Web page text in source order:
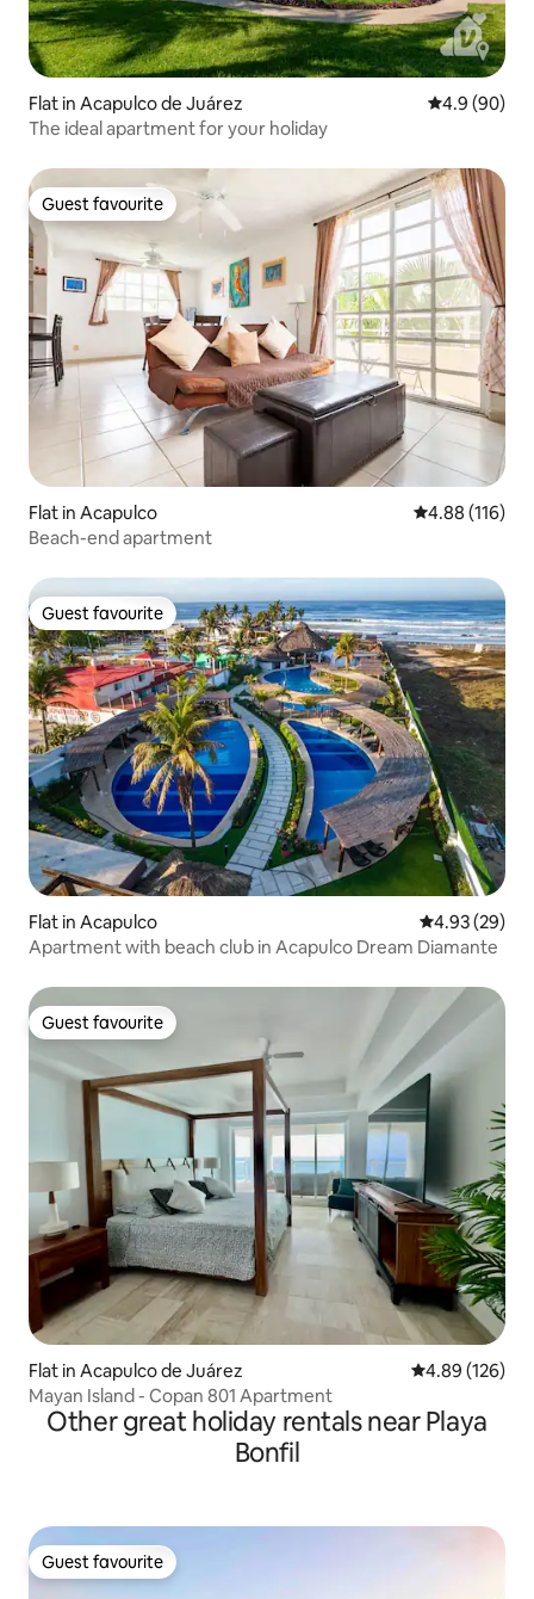
Flat in Acapulco de Juárez 4.9 out of 5
4.9 (90)
The ideal apartment for your holiday
Guest favourite
Guest favourite
Flat in Acapulco 4.88 out of 5
4.88 (116)
Beach-end apartment
Guest favourite
Guest favourite
Flat in Acapulco 4.93 out of 5
4.93 (29)
Apartment with beach club in Acapulco Dream Diamante
Guest favourite
Guest favourite
Flat in Acapulco de Juárez 4.89 out of 5
4.89 (126)
Mayan Island - Copan 801 Apartment
Other great holiday rentals near Playa
Bonfil
Guest favourite
Guest favourite